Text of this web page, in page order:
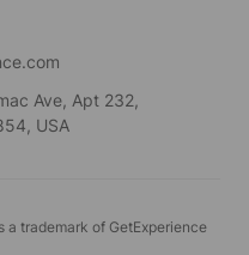
Ave, Apt 232,
USA
a trademark of GetExperience